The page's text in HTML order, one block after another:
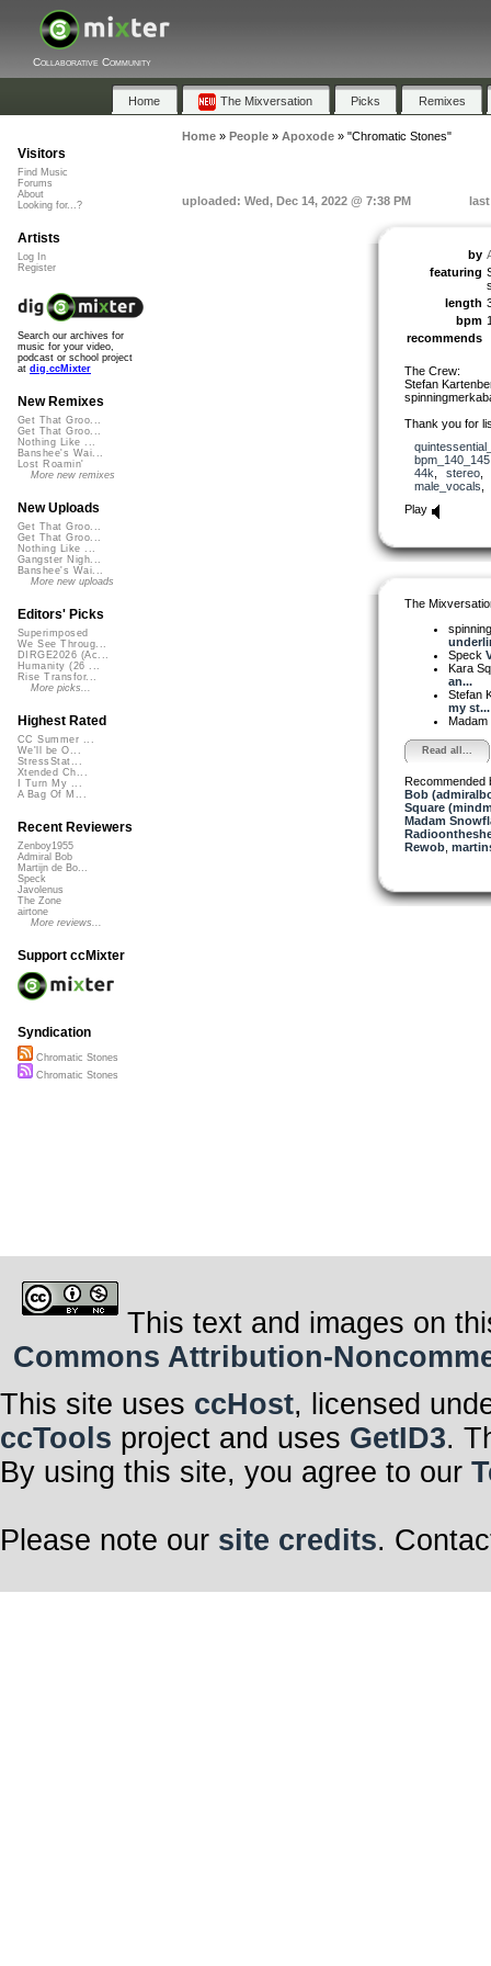
Collaborative Community
Home The Mixversation Picks Remixes
Home» People» Apoxode» "Chromatic Stones"
uploaded: Wed, Dec 14, 2022 @ 7:38 PM last
by
featuring
length
bpm
recommends
The Crew:
Stefan
Thank you for
bpm_140_145
44k
stereo
male_vocals
Play
The
Speck
Kara
an...
Stefan
my st...
Read all...
Recommended
Bob
Square
Madam
Rewob,
Visitors
Find Music
Forums
About
Looking for...?
Artists
Log In
Register
Search our archives for
music for your video,
podcast or school project
at dig.ccMixter
New Remixes
Get That Groo...
Get That Groo...
Nothing Like ...
Banshee's Wai...
Lost Roamin'
More new remixes
New Uploads
Get That Groo...
Get That Groo...
Nothing Like ...
Gangster Nigh...
Banshee's Wai...
More new uploads
Editors' Picks
Superimposed
We See Throug...
DIRGE2026 (Ac...
Humanity (26 ...
Rise Transfor...
More picks...
Highest Rated
CC Summer ...
We'll be O...
StressStat...
Xtended Ch...
I Turn My ...
A Bag Of M...
Recent Reviewers
Zenboy1955
Admiral Bob
Martijn de Bo...
Speck
Javolenus
The Zone
airtone
More reviews...
Support ccMixter
Syndication
Chromatic Stones
Chromatic Stones
This text and images on
Commons Attribution-
This site uses ccHost, licensed
ccTools project and uses GetID3.
By using this site, you agree to our
Please note our site credits.